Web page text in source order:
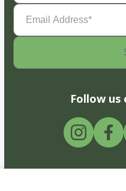
Email
Address(Required)
Follow us